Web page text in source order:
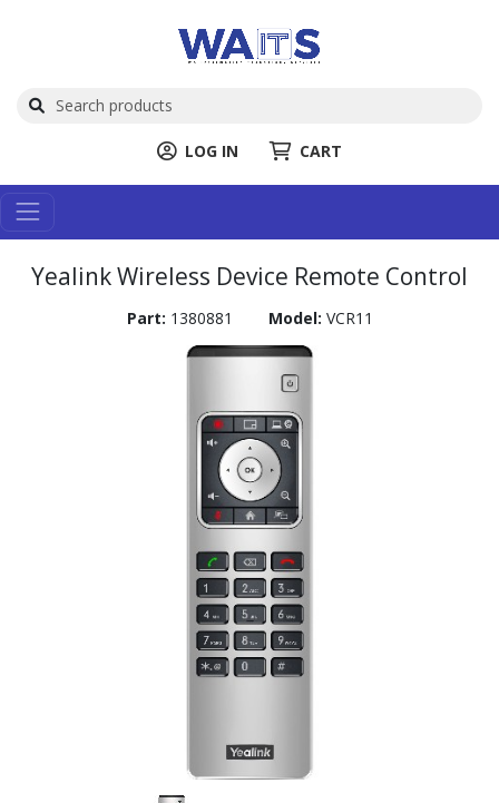
LOG IN CART
Yealink Wireless Device Remote Control
Part: 1380881 Model: VCR11